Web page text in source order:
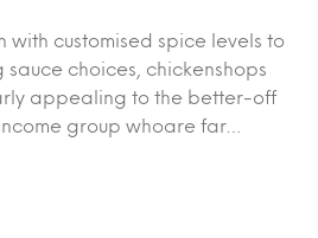
with customised spice levels to
choices, chickenshops
appealing to the better-off
group whoare far…